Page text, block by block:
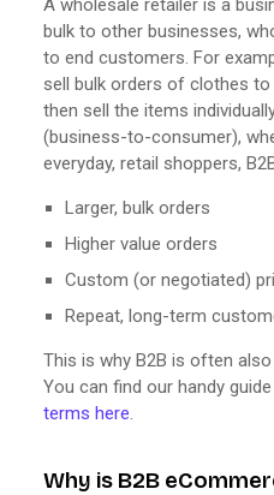
bulk to other businesses,
to end customers. For
sell bulk orders of clothes
then sell the items
(business-to-consumer),
everyday, retail shoppers,
Larger, bulk orders
Higher value orders
Custom (or negotiated)
Repeat, long-term
This is why B2B is often
You can find our handy
terms here
Why is B2B